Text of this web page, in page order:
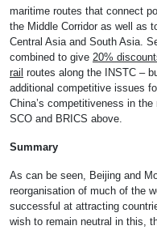
maritime routes that connect
the Middle Corridor as well as
Central Asia and South Asia.
combined to give 20%
rail routes along the INSTC –
additional competitive issues
China’s competitiveness in
SCO and BRICS above.
Summary
As can be seen, Beijing and
reorganisation of much of the
successful at attracting
wish to remain neutral in this,